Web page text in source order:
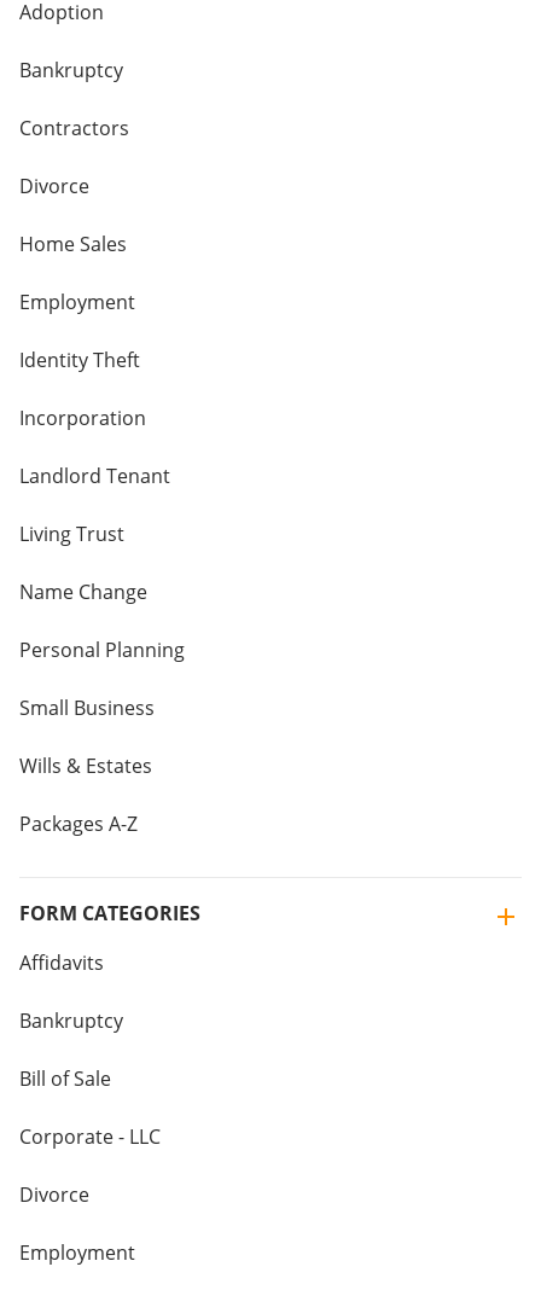
Adoption
Bankruptcy
Contractors
Divorce
Home Sales
Employment
Identity Theft
Incorporation
Landlord Tenant
Living Trust
Name Change
Personal Planning
Small Business
Wills & Estates
Packages A-Z
FORM CATEGORIES
Affidavits
Bankruptcy
Bill of Sale
Corporate - LLC
Divorce
Employment